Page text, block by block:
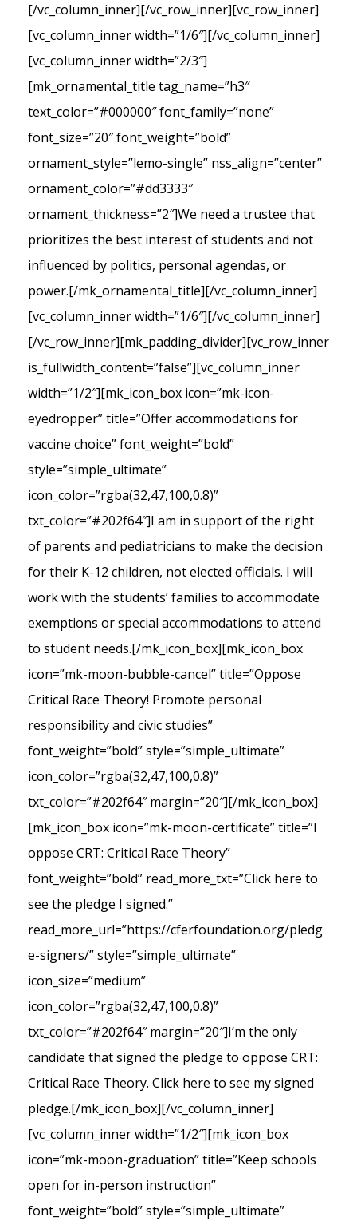
[/vc_column_inner][/vc_row_inner][vc_row_inner]
[vc_column_inner width=”1/6″][/vc_column_inner]
[vc_column_inner width=”2/3″]
[mk_ornamental_title tag_name=”h3″
text_color=”#000000″ font_family=”none”
font_size=”20″ font_weight=”bold”
ornament_style=”lemo-single” nss_align=”center”
ornament_color=”#dd3333″
ornament_thickness=”2″]We need a trustee that
prioritizes the best interest of students and not
influenced by politics, personal agendas, or
power.[/mk_ornamental_title][/vc_column_inner]
[vc_column_inner width=”1/6″][/vc_column_inner]
[/vc_row_inner][mk_padding_divider][vc_row_inner
is_fullwidth_content=”false”][vc_column_inner
width=”1/2″][mk_icon_box icon=”mk-icon-
eyedropper” title=”Offer accommodations for
vaccine choice” font_weight=”bold”
style=”simple_ultimate”
icon_color=”rgba(32,47,100,0.8)”
txt_color=”#202f64″]I am in support of the right
of parents and pediatricians to make the decision
for their K-12 children, not elected officials. I will
work with the students’ families to accommodate
exemptions or special accommodations to attend
to student needs.[/mk_icon_box][mk_icon_box
icon=”mk-moon-bubble-cancel” title=”Oppose
Critical Race Theory! Promote personal
responsibility and civic studies”
font_weight=”bold” style=”simple_ultimate”
icon_color=”rgba(32,47,100,0.8)”
txt_color=”#202f64″ margin=”20″][/mk_icon_box]
[mk_icon_box icon=”mk-moon-certificate” title=”I
oppose CRT: Critical Race Theory”
font_weight=”bold” read_more_txt=”Click here to
see the pledge I signed.”
read_more_url=”https://cferfoundation.org/pledg
e-signers/” style=”simple_ultimate”
icon_size=”medium”
icon_color=”rgba(32,47,100,0.8)”
txt_color=”#202f64″ margin=”20″]I’m the only
candidate that signed the pledge to oppose CRT:
Critical Race Theory. Click here to see my signed
pledge.[/mk_icon_box][/vc_column_inner]
[vc_column_inner width=”1/2″][mk_icon_box
icon=”mk-moon-graduation” title=”Keep schools
open for in-person instruction”
font_weight=”bold” style=”simple_ultimate”